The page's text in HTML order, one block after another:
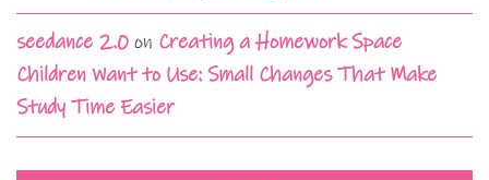
seedance 2.0 on Creating a Homework Space
Children Want to Use: Small Changes That Make
Study Time Easier